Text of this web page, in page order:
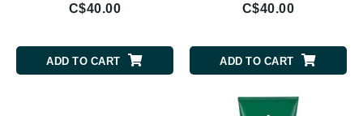
C$40.00
ADD TO CART
C$40.00
ADD TO CART